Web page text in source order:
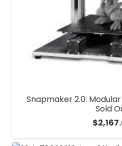
Snapmaker 2.0:
Sold
$